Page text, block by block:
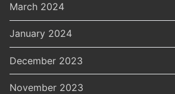
March 2024
January 2024
December 2023
November 2023